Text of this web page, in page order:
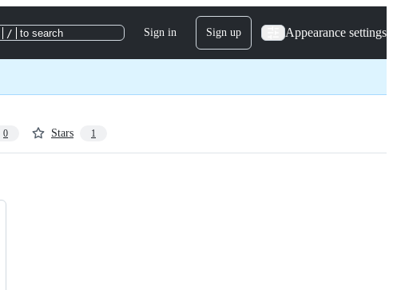
/ to search Sign in Sign up Appearance settings
0 Stars 1